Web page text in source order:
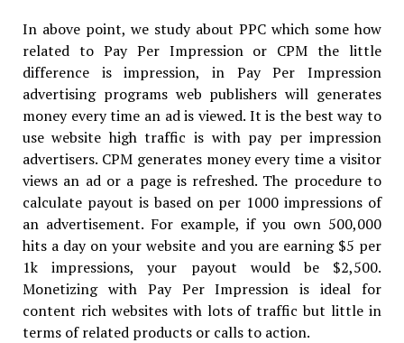
In above point, we study about PPC which some how
related to Pay Per Impression or CPM the little
difference is impression, in Pay Per Impression
advertising programs web publishers will generates
money every time an ad is viewed. It is the best way to
use website high traffic is with pay per impression
advertisers. CPM generates money every time a visitor
views an ad or a page is refreshed. The procedure to
calculate payout is based on per 1000 impressions of
an advertisement. For example, if you own 500,000
hits a day on your website and you are earning $5 per
1k impressions, your payout would be $2,500.
Monetizing with Pay Per Impression is ideal for
content rich websites with lots of traffic but little in
terms of related products or calls to action.